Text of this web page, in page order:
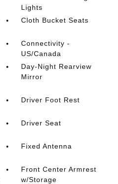
Lights
Cloth Bucket Seats
Connectivity -
US/Canada
Day-Night Rearview
Mirror
Driver Foot Rest
Driver Seat
Fixed Antenna
Front Center Armrest
w/Storage